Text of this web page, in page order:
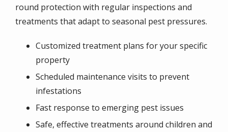
round protection with regular inspections and
treatments that adapt to seasonal pest pressures.
Customized treatment plans for your specific
property
Scheduled maintenance visits to prevent
infestations
Fast response to emerging pest issues
Safe, effective treatments around children and